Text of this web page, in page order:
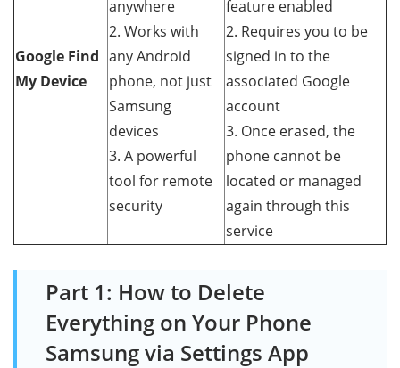
Google Find
My Device
anywhere
2. Works with
any Android
phone, not just
Samsung
devices
3. A powerful
tool for remote
security
feature enabled
2. Requires you to be
signed in to the
associated Google
account
3. Once erased, the
phone cannot be
located or managed
again through this
service
Part 1: How to Delete
Everything on Your Phone
Samsung via Settings App